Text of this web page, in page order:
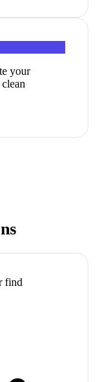
your
find